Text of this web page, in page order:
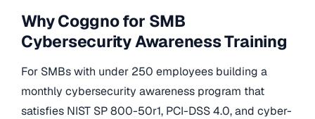
Why Coggno for SMB
Cybersecurity Awareness Training
For SMBs with under 250 employees building a
monthly cybersecurity awareness program that
satisfies NIST SP 800-50r1, PCI-DSS 4.0, and cyber-